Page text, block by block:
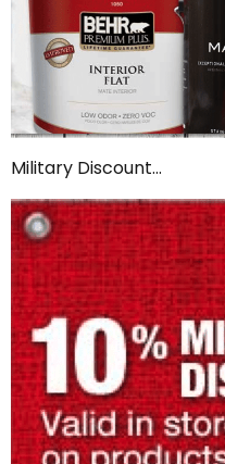
Military Discount…